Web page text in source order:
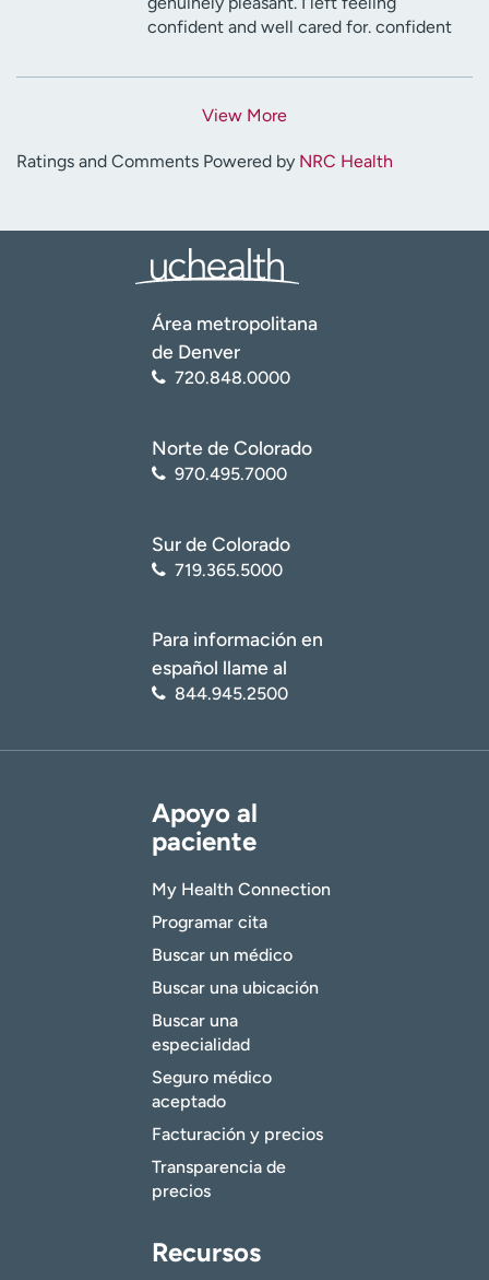
confident and well cared for. confident
View More
Ratings and Comments Powered by NRC Health
Área metropolitana
de Denver
720.848.0000
Norte de Colorado
970.495.7000
Sur de Colorado
719.365.5000
Para información en
español llame al
844.945.2500
Apoyo al
paciente
My Health Connection
Programar cita
Buscar un médico
Buscar una ubicación
Buscar una
especialidad
Seguro médico
aceptado
Facturación y precios
Transparencia de
precios
Recursos